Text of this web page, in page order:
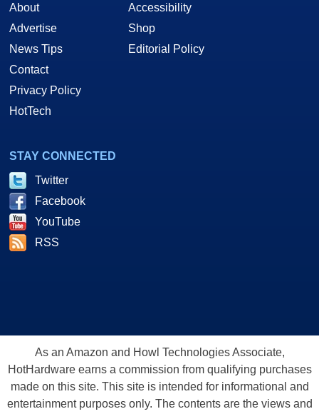
About
Advertise
News Tips
Contact
Privacy Policy
HotTech
Accessibility
Shop
Editorial Policy
STAY CONNECTED
Twitter
Facebook
YouTube
RSS
As an Amazon and Howl Technologies Associate,
HotHardware earns a commission from qualifying purchases
made on this site. This site is intended for informational and
entertainment purposes only. The contents are the views and